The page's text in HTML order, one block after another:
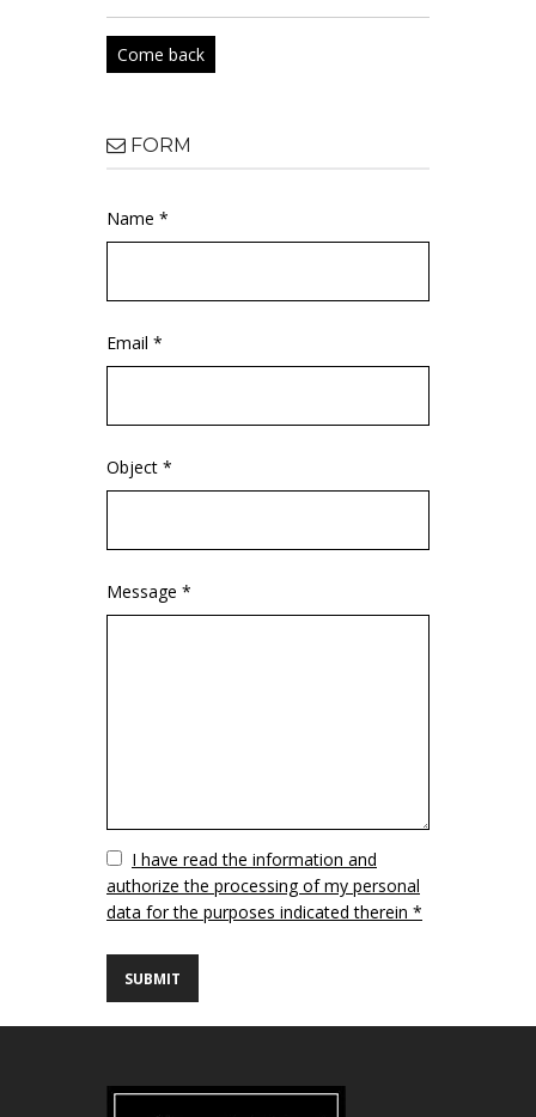
Come back
FORM
Name *
Email *
Object *
Message *
VuotoI have read the information and
authorize the processing of my personal
data for the purposes indicated therein *